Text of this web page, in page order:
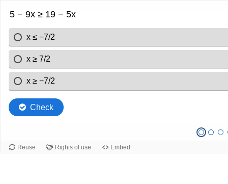
5 − 9x ≥ 19 − 5x
x ≤ −7/2
x ≥ 7/2
x ≥ −7/2
Check
Reuse Rights of use Embed